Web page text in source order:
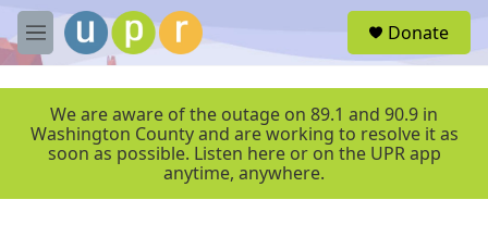
Skip to main content
M
e
r
Donate
We are aware of the outage on 89.1 and 90.9 in
Washington County and are working to resolve it as
soon as possible. Listen here or on the UPR app
anytime, anywhere.